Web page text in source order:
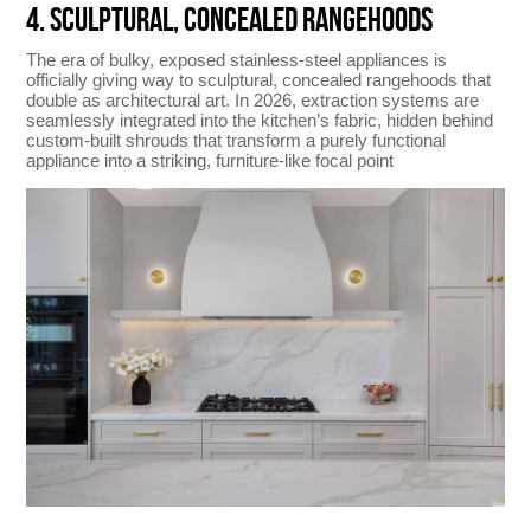
4. SCULPTURAL, CONCEALED RANGEHOODS
The era of bulky, exposed stainless-steel appliances is
officially giving way to sculptural, concealed rangehoods that
double as architectural art. In 2026, extraction systems are
seamlessly integrated into the kitchen’s fabric, hidden behind
custom-built shrouds that transform a purely functional
appliance into a striking, furniture-like focal point